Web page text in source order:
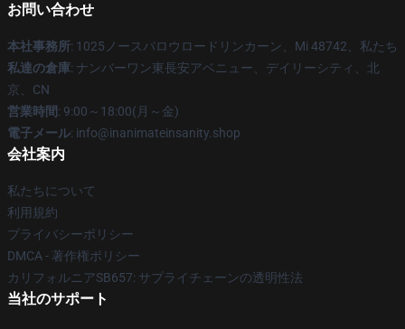
お問い合わせ
本社事務所: 1025ノースバロウロードリンカーン、Mi 48742、私たち
私達の倉庫: ナンバーワン東長安アベニュー、デイリーシティ、北
京、CN
営業時間: 9:00～18:00(月～金)
電子メール: info@inanimateinsanity.shop
会社案内
私たちについて
利用規約
プライバシーポリシー
DMCA - 著作権ポリシー
カリフォルニアSB657: サプライチェーンの透明性法
当社のサポート